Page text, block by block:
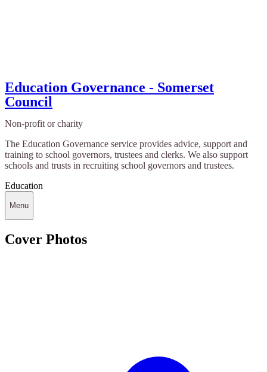
Education Governance - Somerset
Council
Non-profit or charity
The Education Governance service provides advice, support and
training to school governors, trustees and clerks. We also support
schools and trusts in recruiting school governors and trustees.
Education
Menu
Cover Photos